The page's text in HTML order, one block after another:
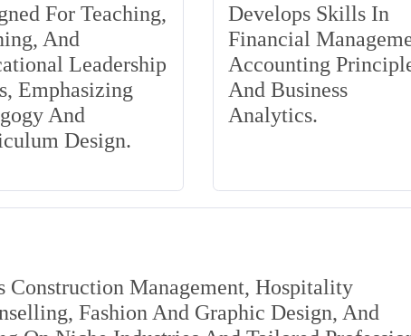
For Teaching,
And
Leadership
Emphasizing
And
Design.
Develops Skills In
Financial
Accounting
And Business
Analytics.
Construction Management, Hospitality
Fashion And Graphic Design, And